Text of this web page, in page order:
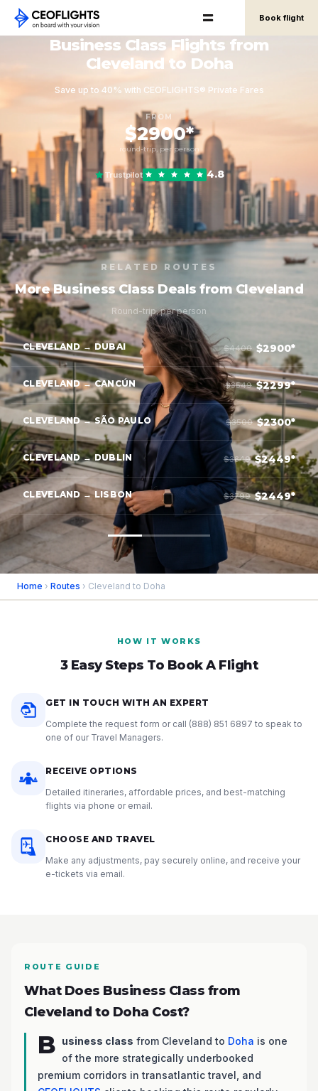
Book flight
Business Class Flights from
Cleveland to Doha
Save up to 40% with CEOFLIGHTS® Private Fares
FROM
$2900*
round-trip, per person
Trustpilot 4.8
RELATED ROUTES
More Business Class Deals from Cleveland
Round-trip, per person
CLEVELAND → DUBAI $4400 $2900*
CLEVELAND → CANCÚN $3549 $2299*
CLEVELAND → SÃO PAULO $3500 $2300*
CLEVELAND → DUBLIN $3849 $2449*
CLEVELAND → LISBON $3799 $2449*
Home › Routes › Cleveland to Doha
HOW IT WORKS
3 Easy Steps To Book A Flight
GET IN TOUCH WITH AN EXPERT
Complete the request form or call (888) 851 6897 to speak to
one of our Travel Managers.
RECEIVE OPTIONS
Detailed itineraries, affordable prices, and best-matching
flights via phone or email.
CHOOSE AND TRAVEL
Make any adjustments, pay securely online, and receive your
e-tickets via email.
ROUTE GUIDE
What Does Business Class from
Cleveland to Doha Cost?
B usiness class from Cleveland to Doha is one
of the more strategically underbooked
premium corridors in transatlantic travel, and